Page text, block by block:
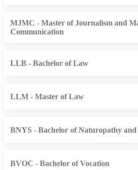
MJMC - Master of Journalism and
Communication
LLB - Bachelor of Law
LLM - Master of Law
BNYS - Bachelor of Naturopathy and
BVOC - Bachelor of Vocation